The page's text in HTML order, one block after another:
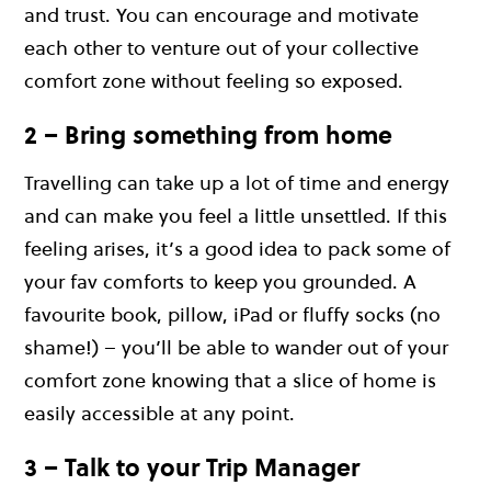
and trust. You can encourage and motivate
each other to venture out of your collective
comfort zone without feeling so exposed.
2 – Bring something from home
Travelling can take up a lot of time and energy
and can make you feel a little unsettled. If this
feeling arises, it’s a good idea to pack some of
your fav comforts to keep you grounded. A
favourite book, pillow, iPad or fluffy socks (no
shame!) – you’ll be able to wander out of your
comfort zone knowing that a slice of home is
easily accessible at any point.
3 – Talk to your Trip Manager